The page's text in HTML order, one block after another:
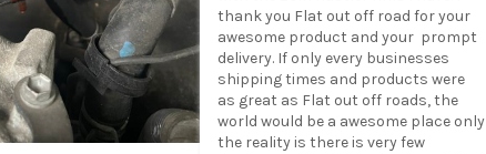
thank you Flat out off road for your
awesome product and your  prompt
delivery. If only every businesses
shipping times and products were
as great as Flat out off roads, the
world would be a awesome place only
the reality is there is very few